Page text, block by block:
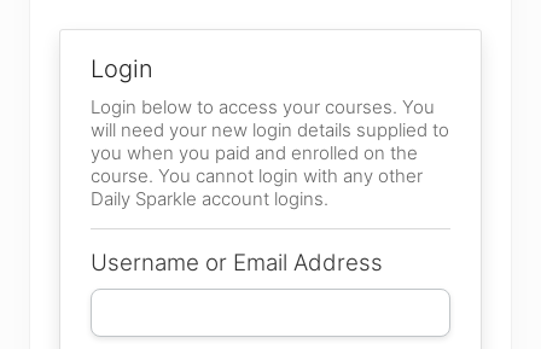
Login
Login below to access your courses. You
will need your new login details supplied to
you when you paid and enrolled on the
course. You cannot login with any other
Daily Sparkle account logins.
Username or Email Address